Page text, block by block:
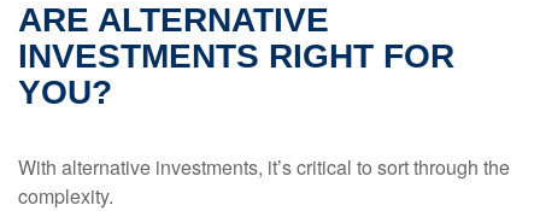
ARE ALTERNATIVE
INVESTMENTS RIGHT FOR
YOU?
With alternative investments, it’s critical to sort through the
complexity.